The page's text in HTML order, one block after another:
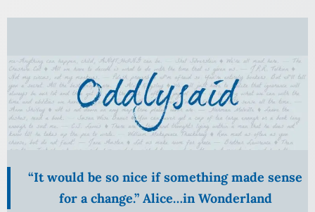
Skip
content
“It would be so nice if something made sense
for a change.” Alice…in Wonderland